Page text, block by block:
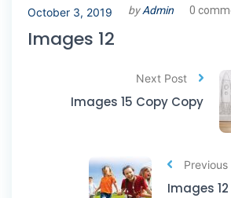
October 3, 2019 byAdmin 0
Images 12
Previous
Images
Next Post
Images 15 Copy Copy